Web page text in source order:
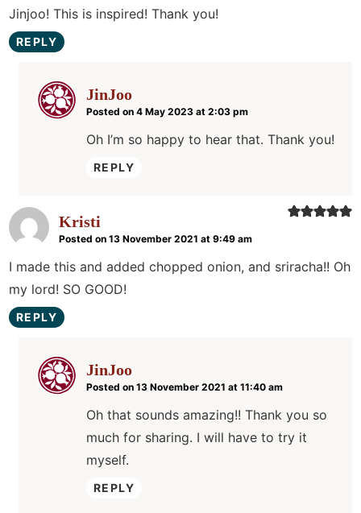
Jinjoo! This is inspired! Thank you!
REPLY
JinJoo
Posted on 4 May 2023 at 2:03 pm
Oh I’m so happy to hear that. Thank you!
REPLY
Kristi
Posted on 13 November 2021 at 9:49 am
I made this and added chopped onion, and sriracha!! Oh
my lord! SO GOOD!
REPLY
JinJoo
Posted on 13 November 2021 at 11:40 am
Oh that sounds amazing!! Thank you so
much for sharing. I will have to try it
myself.
REPLY